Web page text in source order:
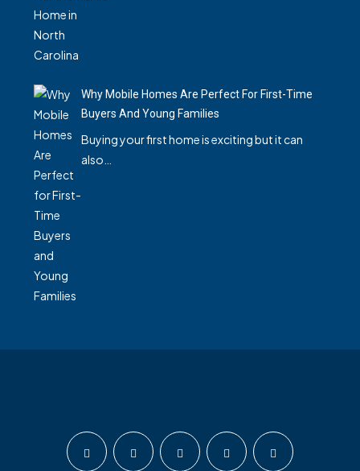
Why Mobile Homes Are Perfect For First-Time
Buyers And Young Families
Buying your first home is exciting but it can
also…